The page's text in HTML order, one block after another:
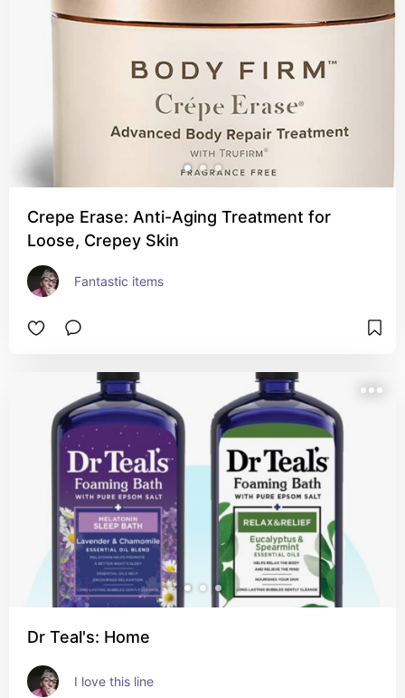
Crepe Erase: Anti-Aging Treatment for
Loose, Crepey Skin
Fantastic items
Dr Teal's: Home
I love this line